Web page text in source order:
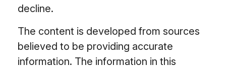
decline.
The content is developed from sources
believed to be providing accurate
information. The information in this